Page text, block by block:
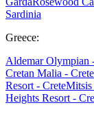
Sardinia
Greece:
Aldemar Olympian
Cretan Malia - Crete
Resort - CreteMitsis
Heights Resort -